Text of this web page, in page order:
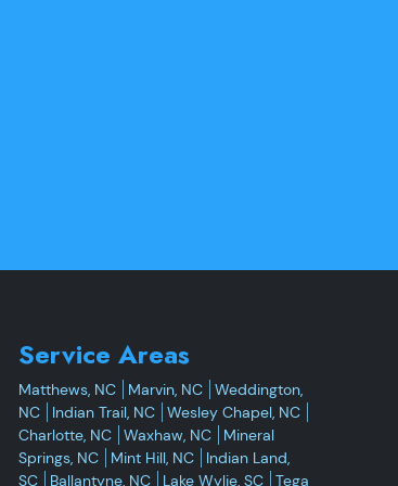
Service Areas
Matthews, NC Marvin, NC
Weddington,
NC
Indian Trail, NC
Wesley Chapel, NC
Charlotte, NC
Waxhaw, NC
Mineral
Springs, NC
Mint Hill, NC
Indian Land,
SC
Ballantyne, NC Lake Wylie, SC Tega